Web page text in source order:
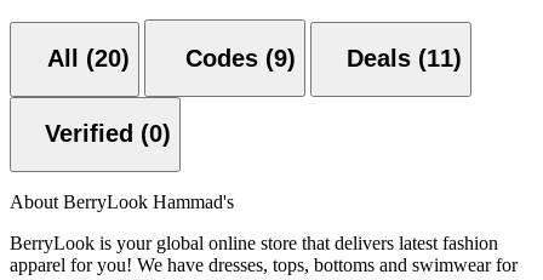
All (20) Codes (9) Deals (11)
Verified (0)
About BerryLook Hammad's
BerryLook is your global online store that delivers latest fashion
apparel for you! We have dresses, tops, bottoms and swimwear for